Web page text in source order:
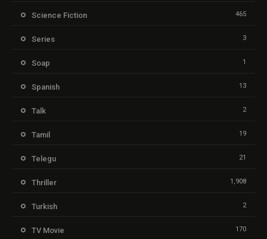
Science Fiction 465
Series 3
Soap 1
Spanish 13
Talk 2
Tamil 19
Telegu 21
Thriller 1,908
Turkish 2
TV Movie 170